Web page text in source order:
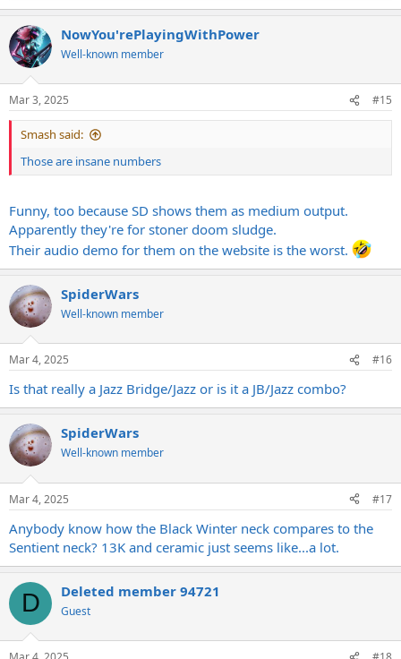
e
c
t
i
s
:
NowYou'rePlayingWithPower
Well-known member
Mar 3, 2025 #15
Smash said:
Those are insane numbers
Funny, too because SD shows them as medium output.
Apparently they're for stoner doom sludge.
Their audio demo for them on the website is the worst.
SpiderWars
Well-known member
Mar 4, 2025 #16
Is that really a Jazz Bridge/Jazz or is it a JB/Jazz combo?
SpiderWars
Well-known member
Mar 4, 2025 #17
Anybody know how the Black Winter neck compares to the
Sentient neck? 13K and ceramic just seems like...a lot.
D Deleted member 94721
Guest